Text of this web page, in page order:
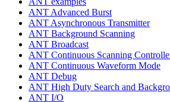
ANT Advanced Burst
ANT Asynchronous Transmitter
ANT Background Scanning
ANT Broadcast
ANT Continuous Scanning
ANT Continuous Waveform Mode
ANT Debug
ANT High Duty Search and
ANT I/O